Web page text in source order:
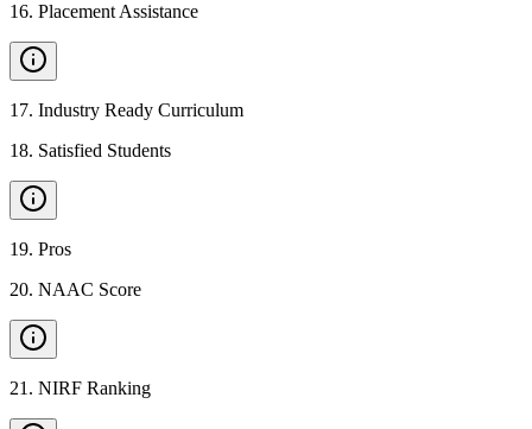
16. Placement Assistance
17. Industry Ready Curriculum
18. Satisfied Students
19. Pros
20. NAAC Score
21 . NIRF Ranking